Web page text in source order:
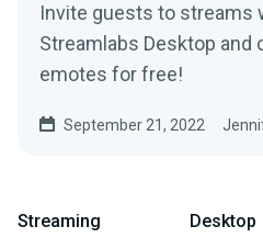
Invite guests to streams
Streamlabs Desktop and
emotes for free!
September 21, 2022
Streaming Desktop